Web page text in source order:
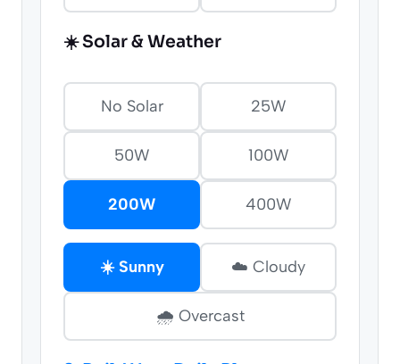
☀️ Solar & Weather
No Solar 25W
50W 100W
200W 400W
☀️ Sunny ☁️ Cloudy
🌧️ Overcast